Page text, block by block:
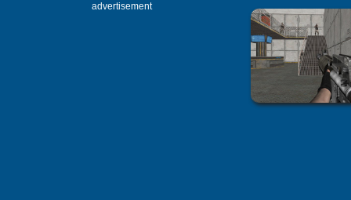
advertisement